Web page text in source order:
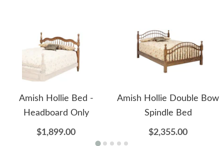
Amish Hollie Bed -
Headboard Only
$1,899.00
Amish Hollie Double Bow
Spindle Bed
$2,355.00